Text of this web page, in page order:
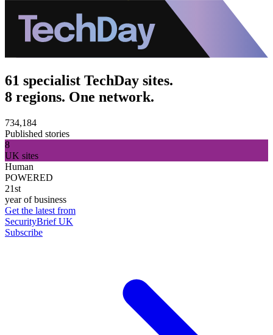
61 specialist TechDay sites.
8 regions. One network.
734,184
Published stories
8
UK sites
Human
POWERED
21st
year of business
Get the latest from
SecurityBrief UK
Subscribe